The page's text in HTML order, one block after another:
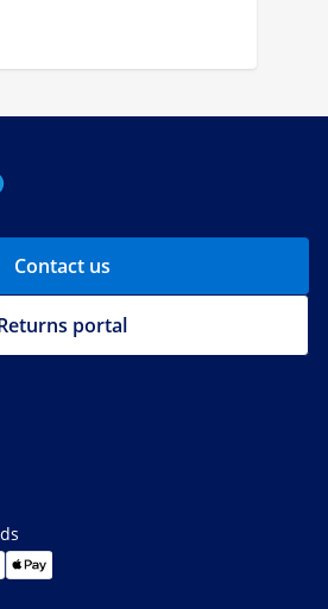
Contact us
portal